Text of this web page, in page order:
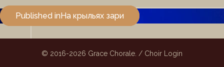
Post
navigation
Published in На крыльях зари
© 2016-2026 Grace Chorale. / Choir Login